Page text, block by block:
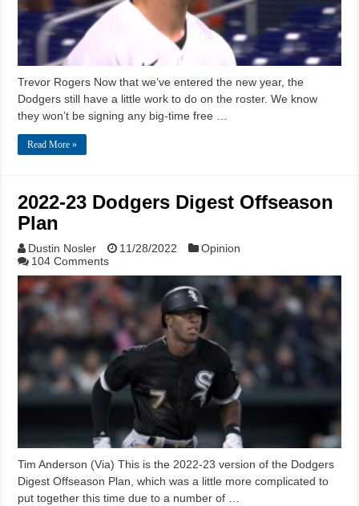
Trevor Rogers Now that we’ve entered the new year, the
Dodgers still have a little work to do on the roster. We know
they won’t be signing any big-time free …
Read More »
2022-23 Dodgers Digest Offseason
Plan
Dustin Nosler 11/28/2022
Opinion
104 Comments
Tim Anderson (Via) This is the 2022-23 version of the Dodgers
Digest Offseason Plan, which was a little more complicated to
put together this time due to a number of …